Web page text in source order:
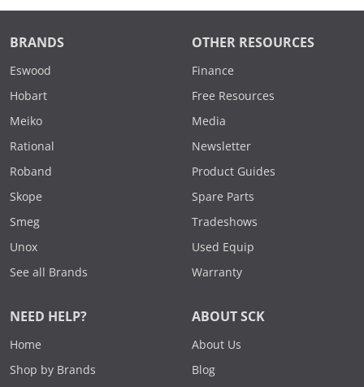
BRANDS
Eswood
Hobart
Meiko
Rational
Roband
Skope
Smeg
Unox
See all Brands
OTHER RESOURCES
Finance
Free Resources
Media
Newsletter
Product Guides
Spare Parts
Tradeshows
Used Equip
Warranty
NEED HELP?
Home
Shop by Brands
ABOUT SCK
About Us
Blog